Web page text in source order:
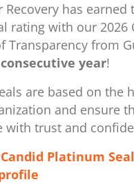
Recovery has earned
rating with our ​2026
Transparency from
year!
are based on the
​and ensure
with trust and
Platinum